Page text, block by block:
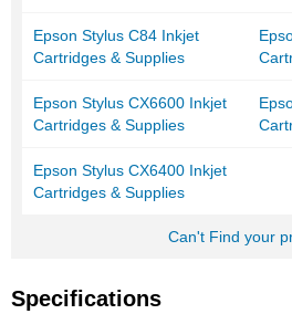
Epson Stylus C84 Inkjet
Cartridges & Supplies
Epson Stylus CX6600 Inkjet
Cartridges & Supplies
Epson Stylus CX6400 Inkjet
Cartridges & Supplies
Can't Find your
Specifications